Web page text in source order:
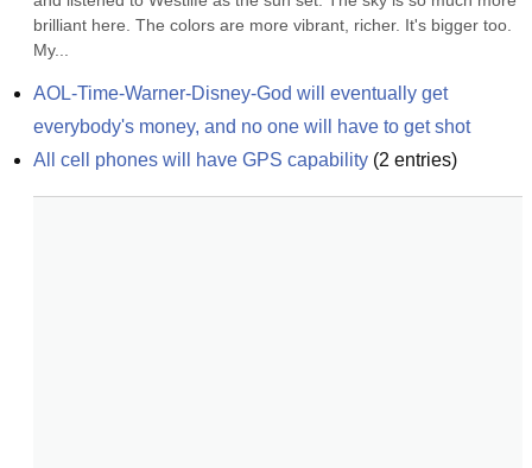
brilliant here. The colors are more vibrant, richer. It's bigger too.
My...
AOL-Time-Warner-Disney-God will eventually get
everybody's money, and no one will have to get shot
All cell phones will have GPS capability (2 entries)